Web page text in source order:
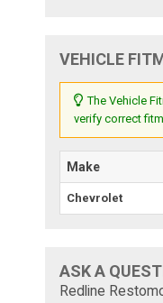
VEHICLE
The Vehicle
verify correct
Make
Chevrolet
ASK A
Redline